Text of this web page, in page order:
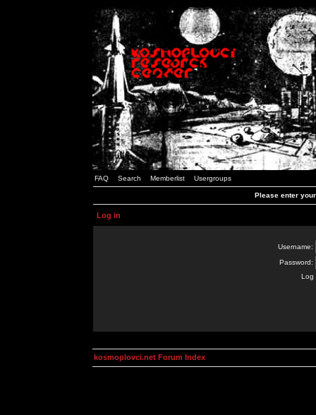
FAQ Search Memberlist Usergroups
Please enter
Log in
Username:
Password:
Log
kosmoplovci.net Forum Index